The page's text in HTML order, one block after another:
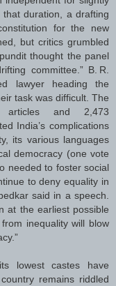
duration, a drafting
for the new
but critics grumbled
thought the panel
committee.” B. R.
lawyer heading the
task was difficult. The
articles and 2,473
India’s complications
its various languages
democracy (one vote
needed to foster social
to deny equality in
said in a speech.
at the earliest possible
inequality will blow
lowest castes have
remains riddled